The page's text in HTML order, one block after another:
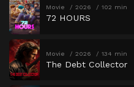
Movie 2026 102 min
72 HOURS
Movie 2026 134 min
The Debt Collector